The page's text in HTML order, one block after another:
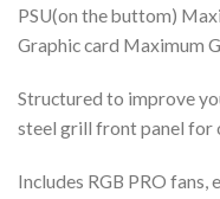
PSU(on the buttom)
Graphic card Maximum
Structured to improve
steel grill front panel for
Includes RGB PRO